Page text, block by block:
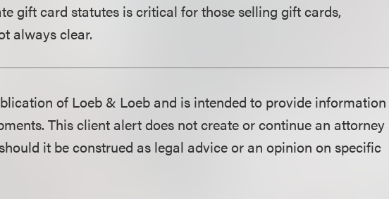
gift card statutes is critical for those selling gift cards,
always clear.
of Loeb & Loeb and is intended to provide information
This client alert does not create or continue an attorney
it be construed as legal advice or an opinion on specific